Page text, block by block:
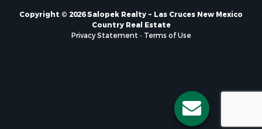
Copyright © 2026 Salopek Realty ~ Las Cruces New Mexico
Country Real Estate
Privacy Statement - Terms of Use